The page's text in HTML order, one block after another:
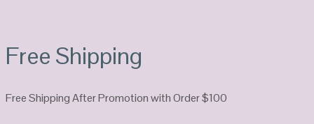
Free Shipping
Free Shipping After Promotion with Order $100